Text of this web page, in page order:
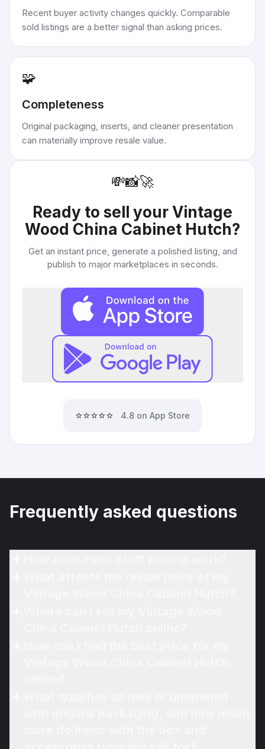
Recent buyer activity changes quickly. Comparable
sold listings are a better signal than asking prices.
🧩
Completeness
Original packaging, inserts, and cleaner presentation
can materially improve resale value.
💸📸🚀
Ready to sell yourVintage
Wood China Cabinet Hutch?
Get an instant price, generate a polished listing, and
publish to major marketplaces in seconds.
⭐⭐⭐⭐⭐ 4.8 on App Store
Frequently asked questions